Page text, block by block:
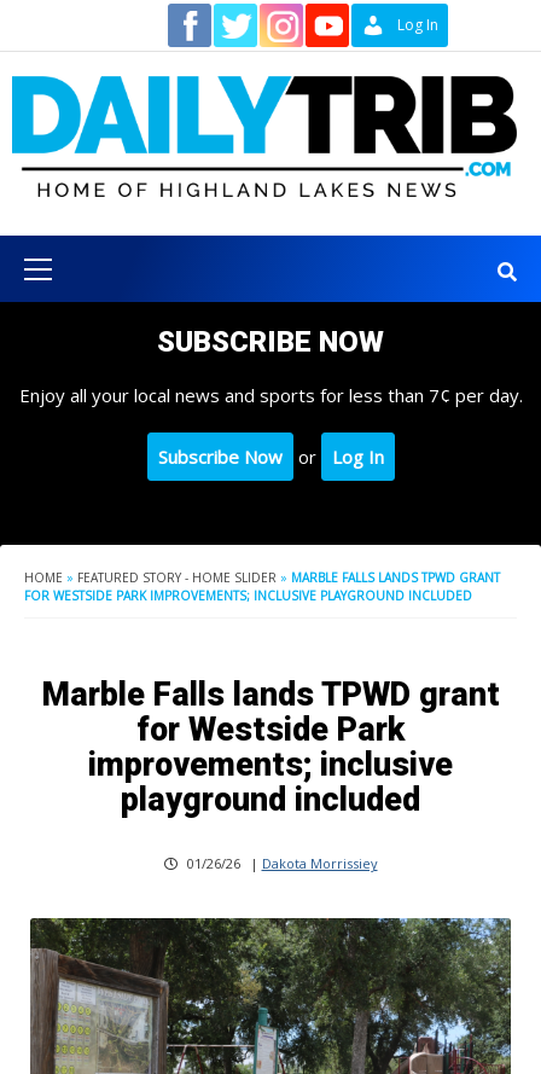
content
Log In
Menu
SUBSCRIBE NOW
Enjoy all your local news and sports for less than 7¢ per day.
Subscribe Now or Log In
HOME » FEATURED STORY - HOME SLIDER » MARBLE FALLS LANDS TPWD GRANT
FOR WESTSIDE PARK IMPROVEMENTS; INCLUSIVE PLAYGROUND INCLUDED
Marble Falls lands TPWD grant
for Westside Park
improvements; inclusive
playground included
01/26/26 | Dakota Morrissiey